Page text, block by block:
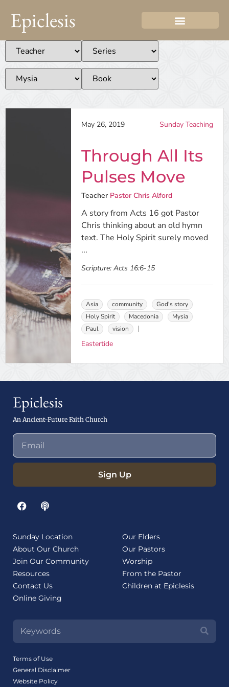
Epiclesis
May 26, 2019 Sunday Teaching
Through All Its
Pulses Move
Teacher Pastor Chris Alford
A story from Acts 16 got Pastor
Chris thinking about an old hymn
text. The Holy Spirit surely moved
...
Scripture: Acts 16:6-15
Asia community
God's story
Holy Spirit
Macedonia
Mysia
Paul
vision
Eastertide
Epiclesis
An Ancient-Future Faith Church
Sign Up
Sunday Location
About Our Church
Join Our Community
Resources
Contact Us
Online Giving
Our Elders
Our Pastors
Worship
From the Pastor
Children at Epiclesis
Terms of Use
General Disclaimer
Website Policy